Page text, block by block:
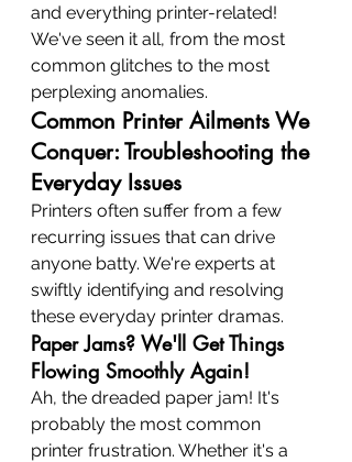
and everything printer-related!
We've seen it all, from the most
common glitches to the most
perplexing anomalies.
Common Printer Ailments We
Conquer: Troubleshooting the
Everyday Issues
Printers often suffer from a few
recurring issues that can drive
anyone batty. We're experts at
swiftly identifying and resolving
these everyday printer dramas.
Paper Jams? We'll Get Things
Flowing Smoothly Again!
Ah, the dreaded paper jam! It's
probably the most common
printer frustration. Whether it's a